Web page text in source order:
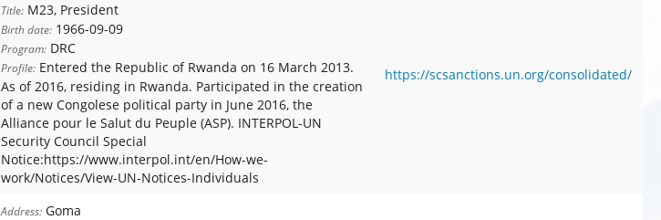
Title: M23, President
Birth date: 1966-09-09
Program: DRC
Profile: Entered the Republic of Rwanda on 16 March 2013.
As of 2016, residing in Rwanda. Participated in the creation
of a new Congolese political party in June 2016, the
Alliance pour le Salut du Peuple (ASP). INTERPOL-UN
Security Council Special
Notice:https://www.interpol.int/en/How-we-
work/Notices/View-UN-Notices-Individuals
https://scsanctions.un.org/consolidated/
Address: Goma